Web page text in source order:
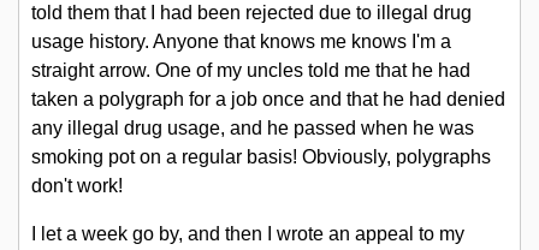
told them that I had been rejected due to illegal drug
usage history. Anyone that knows me knows I'm a
straight arrow. One of my uncles told me that he had
taken a polygraph for a job once and that he had denied
any illegal drug usage, and he passed when he was
smoking pot on a regular basis! Obviously, polygraphs
don't work!
I let a week go by, and then I wrote an appeal to my